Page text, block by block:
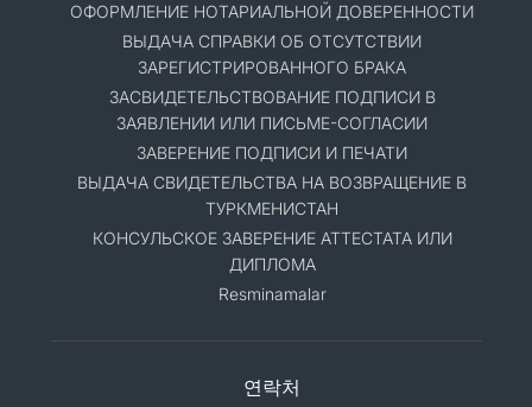
ОФОРМЛЕНИЕ НОТАРИАЛЬНОЙ ДОВЕРЕННОСТИ
ВЫДАЧА СПРАВКИ ОБ ОТСУТСТВИИ
ЗАРЕГИСТРИРОВАННОГО БРАКА
ЗАСВИДЕТЕЛЬСТВОВАНИЕ ПОДПИСИ В
ЗАЯВЛЕНИИ ИЛИ ПИСЬМЕ-СОГЛАСИИ
ЗАВЕРЕНИЕ ПОДПИСИ И ПЕЧАТИ
ВЫДАЧА СВИДЕТЕЛЬСТВА НА ВОЗВРАЩЕНИЕ В
ТУРКМЕНИСТАН
КОНСУЛЬСКОЕ ЗАВЕРЕНИЕ АТТЕСТАТА ИЛИ
ДИПЛОМА
Resminamalar
연락처